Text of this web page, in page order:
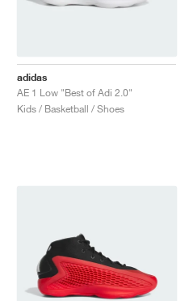
adidas
AE 1 Low "Best of Adi 2.0"
Kids / Basketball / Shoes